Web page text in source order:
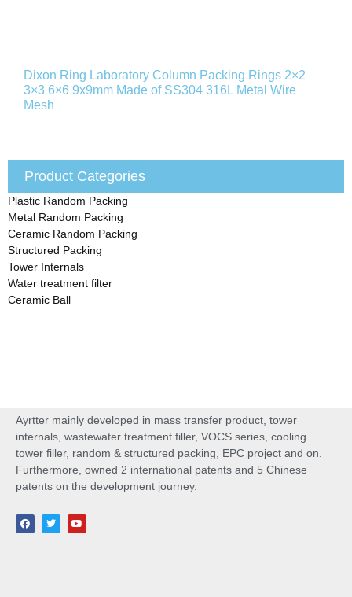
Product Categories
Plastic Random Packing
Metal Random Packing
Ceramic Random Packing
Structured Packing
Tower Internals
Water treatment filter
Ceramic Ball
Dixon Ring Laboratory Column Packing Rings 2×2
3×3 6×6 9x9mm Made of SS304 316L Metal Wire
Mesh
Ayrtter mainly developed in mass transfer product, tower
internals, wastewater treatment filler, VOCS series, cooling
tower filler, random & structured packing, EPC project and on.
Furthermore, owned 2 international patents and 5 Chinese
patents on the development journey.